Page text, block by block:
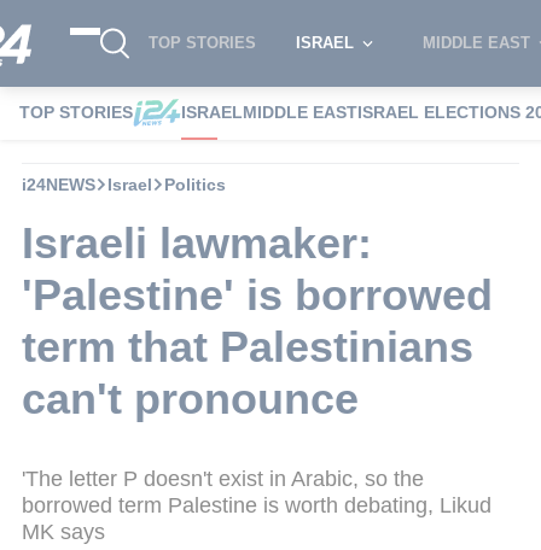
TOP STORIES ISRAEL MIDDLE EAST
TOP STORIES ISRAELMIDDLE EASTISRAEL ELECTIONS
i24NEWS Israel Politics
Israeli lawmaker:
'Palestine' is borrowed
term that Palestinians
can't pronounce
'The letter P doesn't exist in Arabic, so the
borrowed term Palestine is worth debating, Likud
MK says